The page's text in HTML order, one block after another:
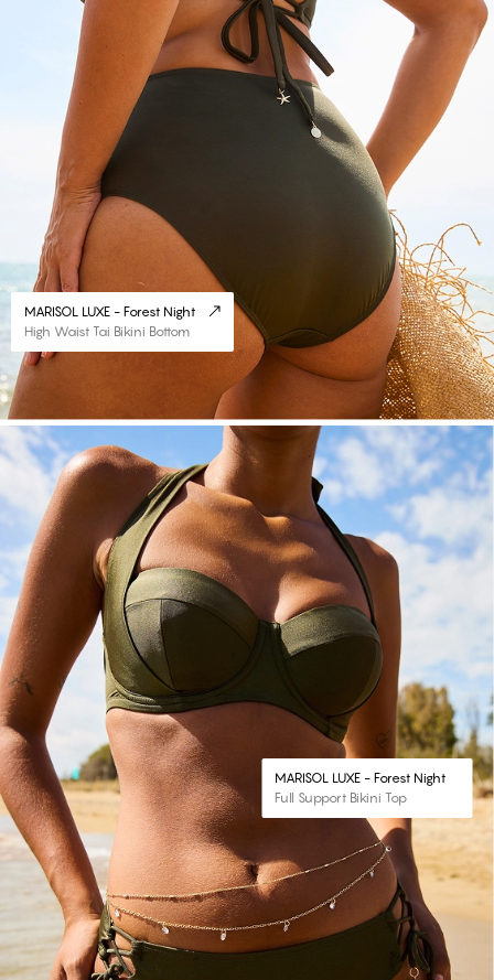
MARISOL LUXE - Forest Night
High Waist Tai Bikini Bottom
MARISOL LUXE - Forest Night
Full Support Bikini Top
#30